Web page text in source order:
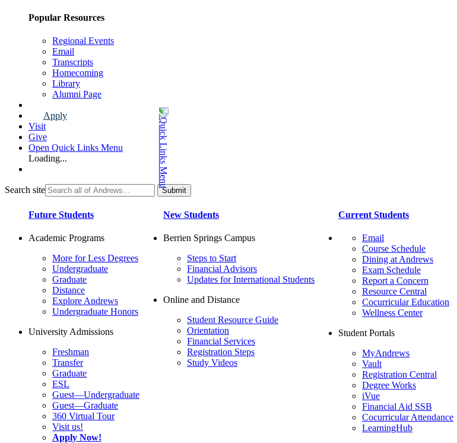
Popular Resources
Regional Events
Email
Transcripts
Homecoming
Library
Alumni Page
Apply
Visit
Give
Open Quick Links Menu
Loading...
Search site
Future Students
Academic Programs
More for Less Degrees
Undergraduate
Graduate
Distance
Explore Andrews
Undergraduate Honors
University Admissions
Freshman
Transfer
Graduate
ESL
Guest—Undergraduate
Guest—Graduate
360 Virtual Tour
Visit us!
Apply Now!
New Students
Berrien Springs Campus
Steps to Start
Financial Advisors
Updates for International Students
Online and Distance
Student Resource Guide
Orientation
Financial Services
Registration Steps
Study Videos
Current Students
Email
Course Schedule
Dining at Andrews
Exam Schedule
Report a Concern
Resource Central
Cocurricular Education
Wellness Center
Student Portals
MyAndrews
Vault
Registration Central
Degree Works
iVue
Financial Aid SSB
Cocurricular Attendance
LearningHub